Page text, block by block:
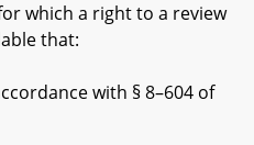
which a right to a review
that:
with § 8–604 of